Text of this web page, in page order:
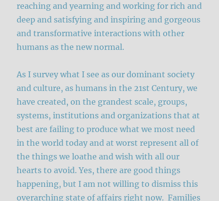
reaching and yearning and working for rich and
deep and satisfying and inspiring and gorgeous
and transformative interactions with other
humans as the new normal.
As I survey what I see as our dominant society
and culture, as humans in the 21st Century, we
have created, on the grandest scale, groups,
systems, institutions and organizations that at
best are failing to produce what we most need
in the world today and at worst represent all of
the things we loathe and wish with all our
hearts to avoid. Yes, there are good things
happening, but I am not willing to dismiss this
overarching state of affairs right now. Families